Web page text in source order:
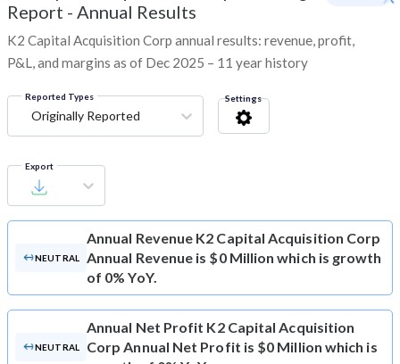
Report - Annual Results
K2 Capital Acquisition Corp annual results: revenue, profit,
P&L, and margins as of Dec 2025 – 11 year history
Reported Types
Originally Reported
Settings
Export
NEUTRAL
Annual Revenue K2 Capital Acquisition Corp
Annual Revenue is $0 Million which is growth
of 0% YoY.
NEUTRAL
Annual Net Profit K2 Capital Acquisition
Corp Annual Net Profit is $0 Million which is